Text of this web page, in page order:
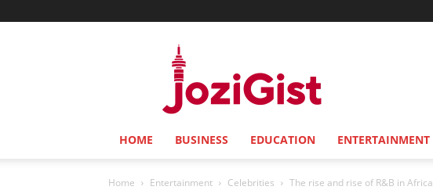
HOME BUSINESS EDUCATION ENTERTAINMENT
Home Entertainment Celebrities The rise and rise of R&B in Africa